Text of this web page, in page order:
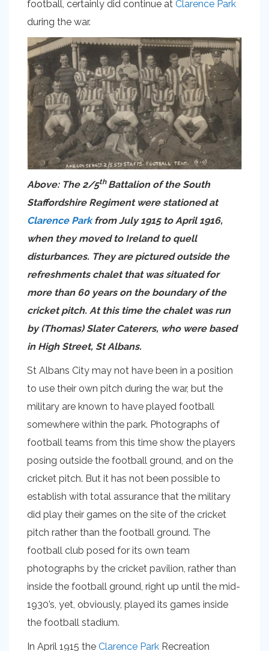
football, certainly did continue at Clarence Park
during the war.
Above: The 2/5th Battalion of the South
Staffordshire Regiment were stationed at
Clarence Parkfrom July 1915 to April 1916,
when they moved to Ireland to quell
disturbances. They are pictured outside the
refreshments chalet that was situated for
more than 60 years on the boundary of the
cricket pitch. At this time the chalet was run
by (Thomas) Slater Caterers, who were based
in High Street, St Albans.
St Albans City may not have been in a position
to use their own pitch during the war, but the
military are known to have played football
somewhere within the park. Photographs of
football teams from this time show the players
posing outside the football ground, and on the
cricket pitch. But it has not been possible to
establish with total assurance that the military
did play their games on the site of the cricket
pitch rather than the football ground. The
football club posed for its own team
photographs by the cricket pavilion, rather than
inside the football ground, right up until the mid-
1930’s, yet, obviously, played its games inside
the football stadium.
In April 1915 the Clarence Park Recreation